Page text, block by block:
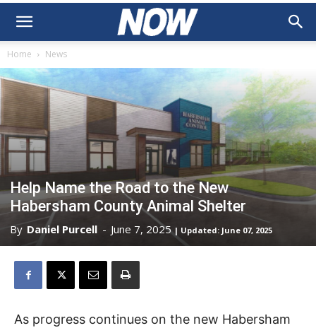
Home News
Help Name the Road to the New
Habersham County Animal Shelter
By Daniel Purcell - June 7, 2025 | Updated: June 07, 2025
As progress continues on the new Habersham